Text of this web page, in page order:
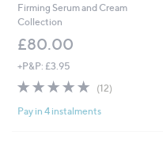
Firming Serum and Cream
Collection
£80.00
+P&P: £3.95
4.8
5
(12)
Pay in 4 instalments